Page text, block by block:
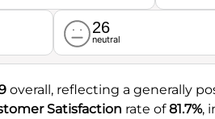
26
neutral
overall, reflecting a generally
Satisfaction rate of81.7%,